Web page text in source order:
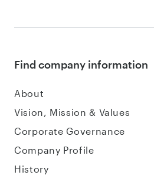
Find company information
About
Vision, Mission & Values
Corporate Governance
Company Profile
History